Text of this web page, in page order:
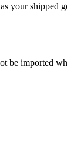
your shipped
be imported